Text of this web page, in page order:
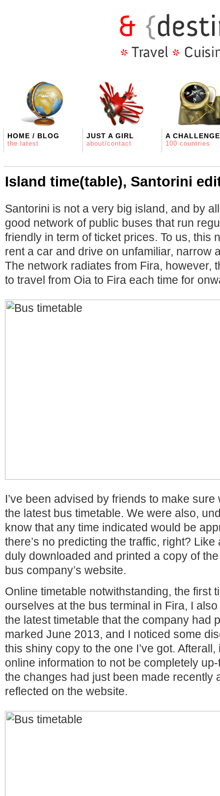
HOME / BLOG
the latest
JUST A GIRL
about/contact
A CHALLENGE
100 countries
Island time(table), Santorini
Santorini is not a very big island, and by
good network of public buses that run
friendly in term of ticket prices. To us, this
rent a car and drive on unfamiliar, narrow
The network radiates from Fira, however,
to travel from Oia to Fira each time for
I’ve been advised by friends to make
the latest bus timetable. We were also,
know that any time indicated would be
there’s no predicting the traffic, right? Like
duly downloaded and printed a copy of
bus company’s website.
Online timetable notwithstanding, the first
ourselves at the bus terminal in Fira, I
the latest timetable that the company had
marked June 2013, and I noticed some
this shiny copy to the one I’ve got.
online information to not be completely
the changes had just been made recently
reflected on the website.